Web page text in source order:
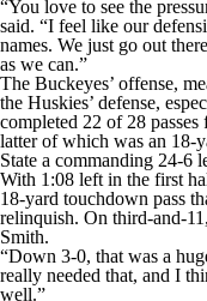
“You love to see the
said. “I feel like our
names. We just go out
as we can.”
The Buckeyes’ offense,
the Huskies’ defense,
completed 22 of 28
latter of which was an 18-
State a commanding 24-6
With 1:08 left in the first
18-yard touchdown pass
relinquish. On third-and-
Smith.
“Down 3-0, that was a
really needed that, and I
well.”